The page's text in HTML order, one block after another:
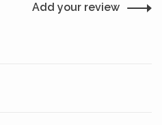
Add your review